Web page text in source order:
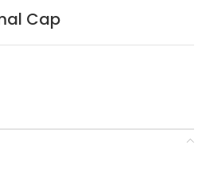
Cap